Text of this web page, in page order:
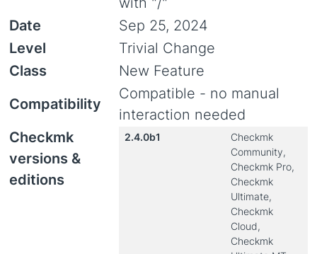
Date
Sep 25, 2024
Level
Trivial Change
Class
New Feature
Compatibility
Compatible - no manual
interaction needed
Checkmk
versions &
editions
2.4.0b1
Checkmk
Community,
Checkmk Pro,
Checkmk
Ultimate,
Checkmk
Cloud,
Checkmk